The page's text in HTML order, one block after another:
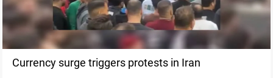
Currency surge triggers protests in Iran